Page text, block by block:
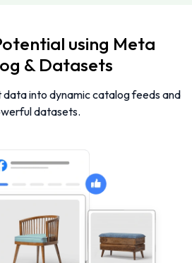
using Meta
& Datasets
into dynamic catalog feeds and
datasets.